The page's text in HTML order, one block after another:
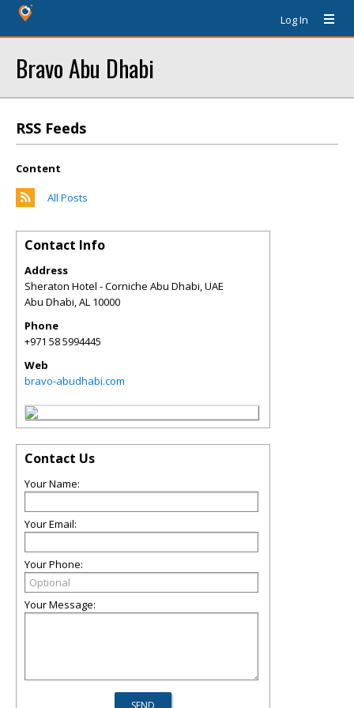
Log In
Bravo Abu Dhabi
RSS Feeds
Content
All Posts
Contact Info
Address
Sheraton Hotel - Corniche Abu Dhabi, UAE
Abu Dhabi,AL 10000
Phone
+971 58 5994445
Web
bravo-abudhabi.com
Contact Us
Your Name:
Your Email:
Your Phone:
Your Message: